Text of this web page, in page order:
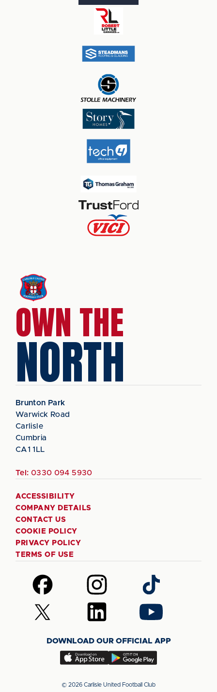
OWN THE
NORTH
Brunton Park
Warwick Road
Carlisle
Cumbria
CA1 1LL
Tel: 0330 094 5930
ACCESSIBILITY
COMPANY DETAILS
CONTACT US
COOKIE POLICY
PRIVACY POLICY
TERMS OF USE
Follow
us
on
Facebook
Follow
us
on
Instagram
Follow
us
on
TikTok
Follow
us
(Twitter)
Follow
us
LinkedIn
Follow
us
YouTube
DOWNLOAD OUR OFFICIAL APP
Download
app
Download
app
© 2026 Carlisle United Football Club